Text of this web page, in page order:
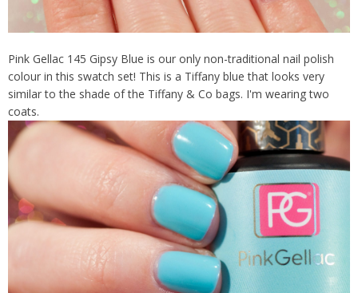
Pink Gellac 145 Gipsy Blue is our only non-traditional nail polish
colour in this swatch set! This is a Tiffany blue that looks very
similar to the shade of the Tiffany & Co bags. I'm wearing two
coats.